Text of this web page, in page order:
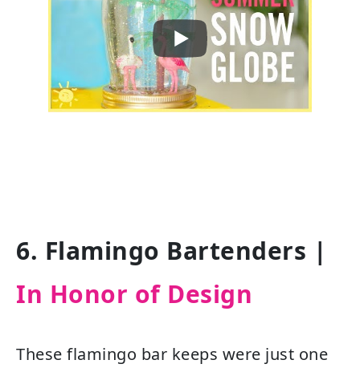
6. Flamingo Bartenders |
In Honor of Design
These flamingo bar keeps were just one